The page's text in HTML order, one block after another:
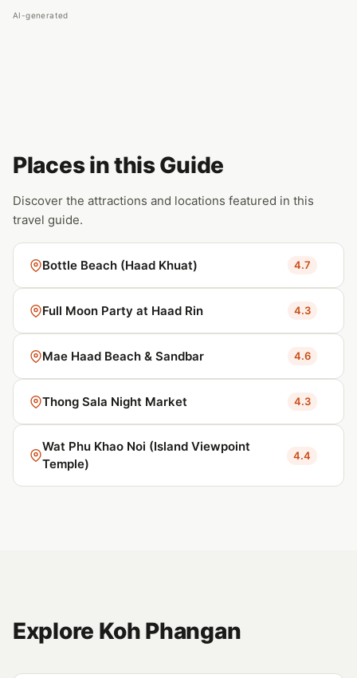
AI-generated
Places in this Guide
Discover the attractions and locations featured in this
travel guide.
Bottle Beach (Haad Khuat) 4.7
Full Moon Party at Haad Rin 4.3
Mae Haad Beach & Sandbar 4.6
Thong Sala Night Market 4.3
Wat Phu Khao Noi (Island Viewpoint
Temple)
4.4
Explore Koh Phangan